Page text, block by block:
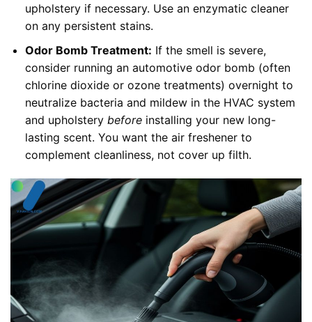
upholstery if necessary. Use an enzymatic cleaner
on any persistent stains.
Odor Bomb Treatment: If the smell is severe,
consider running an automotive odor bomb (often
chlorine dioxide or ozone treatments) overnight to
neutralize bacteria and mildew in the HVAC system
and upholstery beforeinstalling your new long-
lasting scent. You want the air freshener to
complement cleanliness, not cover up filth.